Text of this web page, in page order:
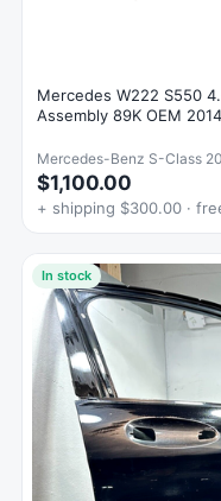
Mercedes W222 S550
Assembly 89K OEM
Mercedes-Benz S-Class
$1,100.00
+ shipping $300.00 ·
In stock